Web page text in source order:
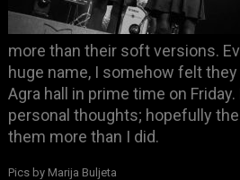
more than their soft versions.
huge name, I somehow felt
Agra hall in prime time on
personal thoughts; hopefully
them more than I did.
Pics by Marija Buljeta